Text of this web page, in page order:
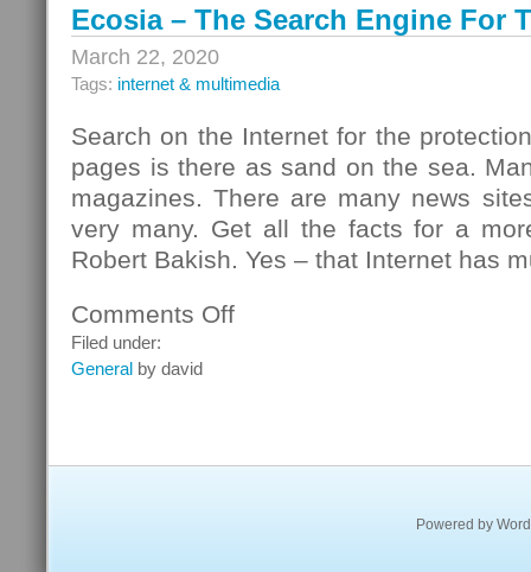
Ecosia – The Search Engine For
March 22, 2020
Tags: internet & multimedia
Search on the Internet for the
pages is there as sand on the sea.
magazines. There are many news
very many. Get all the facts for a
Robert Bakish. Yes – that Internet has
Comments Offon
Filed under:
General by david
Powered by